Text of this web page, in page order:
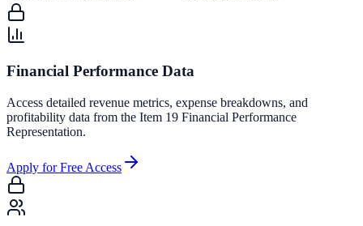
Financial Performance Data
Access detailed revenue metrics, expense breakdowns, and
profitability data from the Item 19 Financial Performance
Representation.
Apply for Free Access